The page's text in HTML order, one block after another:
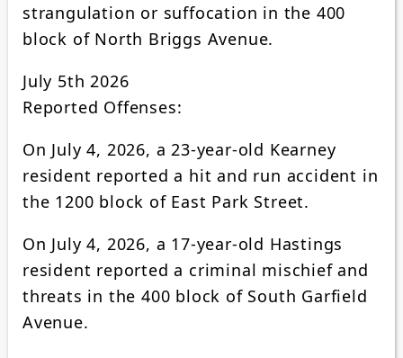
strangulation or suffocation in the 400
block of North Briggs Avenue.
July 5th 2026
Reported Offenses:
On July 4, 2026, a 23-year-old Kearney
resident reported a hit and run accident in
the 1200 block of East Park Street.
On July 4, 2026, a 17-year-old Hastings
resident reported a criminal mischief and
threats in the 400 block of South Garfield
Avenue.